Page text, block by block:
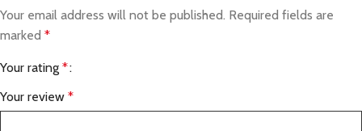
Your email address will not be published. Required fields are
marked *
Your rating *
Your review *